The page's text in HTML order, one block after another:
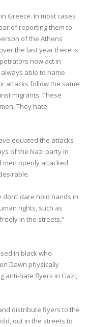
Greece. In most cases
of reporting them to
of the Athens
the last year there is
now act in
able to name
attacks follow the same
migrants. These
They hate
equated the attacks
of the Nazi party in
men openly attacked
dare hold hands in
rights, such as
in the streets,"
in black who
Dawn physically
anti-hate flyers in Gazi,
distribute flyers to the
out in the streets to